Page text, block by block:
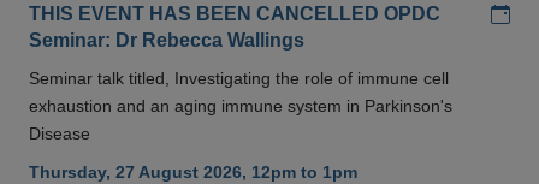
THIS EVENT HAS BEEN CANCELLED OPDC
Seminar: Dr Rebecca Wallings
Seminar talk titled, Investigating the role of immune cell
exhaustion and an aging immune system in Parkinson's
Disease
Thursday, 27 August 2026, 12pm to 1pm